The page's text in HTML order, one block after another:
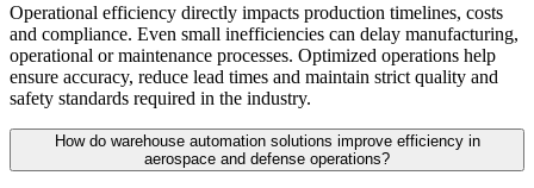
Operational efficiency directly impacts production timelines, costs
and compliance. Even small inefficiencies can delay manufacturing,
operational or maintenance processes. Optimized operations help
ensure accuracy, reduce lead times and maintain strict quality and
safety standards required in the industry.
How do warehouse automation solutions improve efficiency in
aerospace and defense operations?